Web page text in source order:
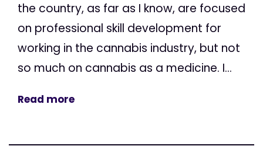
the country, as far as I know, are focused
on professional skill development for
working in the cannabis industry, but not
so much on cannabis as a medicine. I...
Read more